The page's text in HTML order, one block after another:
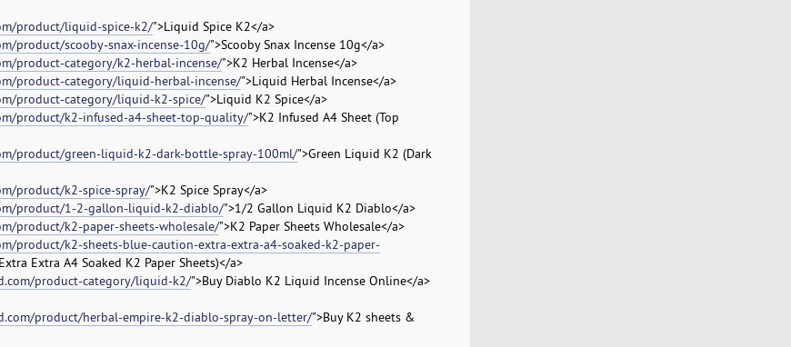
product/liquid-spice-k2/">Liquid Spice K2</a>
product/scooby-snax-incense-10g/">Scooby Snax Incense 10g</a>
product-category/k2-herbal-incense/">K2 Herbal Incense</a>
product-category/liquid-herbal-incense/">Liquid Herbal Incense</a>
product-category/liquid-k2-spice/">Liquid K2 Spice</a>
product/k2-infused-a4-sheet-top-quality/">K2 Infused A4 Sheet (Top
product/green-liquid-k2-dark-bottle-spray-100ml/">Green Liquid K2 (Dark
product/k2-spice-spray/">K2 Spice Spray</a>
product/1-2-gallon-liquid-k2-diablo/">1/2 Gallon Liquid K2 Diablo</a>
product/k2-paper-sheets-wholesale/">K2 Paper Sheets Wholesale</a>
product/k2-sheets-blue-caution-extra-extra-a4-soaked-k2-paper-
Extra A4 Soaked K2 Paper Sheets)</a>
product-category/liquid-k2/">Buy Diablo K2 Liquid Incense Online</a>
product/herbal-empire-k2-diablo-spray-on-letter/">Buy K2 sheets &